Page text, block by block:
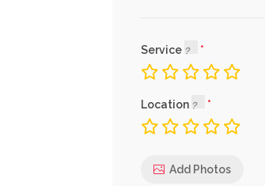
Service
Location
Add Photos